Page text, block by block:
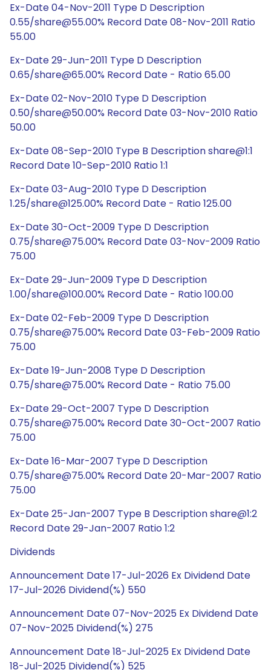
Ex-Date 04-Nov-2011 Type D Description
0.55/share@55.00% Record Date 08-Nov-2011 Ratio
55.00
Ex-Date 29-Jun-2011 Type D Description
0.65/share@65.00% Record Date - Ratio 65.00
Ex-Date 02-Nov-2010 Type D Description
0.50/share@50.00% Record Date 03-Nov-2010 Ratio
50.00
Ex-Date 08-Sep-2010 Type B Description share@1:1
Record Date 10-Sep-2010 Ratio 1:1
Ex-Date 03-Aug-2010 Type D Description
1.25/share@125.00% Record Date - Ratio 125.00
Ex-Date 30-Oct-2009 Type D Description
0.75/share@75.00% Record Date 03-Nov-2009 Ratio
75.00
Ex-Date 29-Jun-2009 Type D Description
1.00/share@100.00% Record Date - Ratio 100.00
Ex-Date 02-Feb-2009 Type D Description
0.75/share@75.00% Record Date 03-Feb-2009 Ratio
75.00
Ex-Date 19-Jun-2008 Type D Description
0.75/share@75.00% Record Date - Ratio 75.00
Ex-Date 29-Oct-2007 Type D Description
0.75/share@75.00% Record Date 30-Oct-2007 Ratio
75.00
Ex-Date 16-Mar-2007 Type D Description
0.75/share@75.00% Record Date 20-Mar-2007 Ratio
75.00
Ex-Date 25-Jan-2007 Type B Description share@1:2
Record Date 29-Jan-2007 Ratio 1:2
Dividends
Announcement Date 17-Jul-2026 Ex Dividend Date
17-Jul-2026 Dividend(%) 550
Announcement Date 07-Nov-2025 Ex Dividend Date
07-Nov-2025 Dividend(%) 275
Announcement Date 18-Jul-2025 Ex Dividend Date
18-Jul-2025 Dividend(%) 525